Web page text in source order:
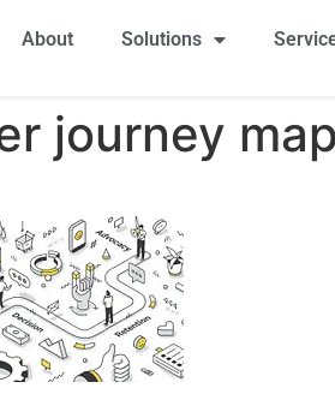
About Solutions
journey